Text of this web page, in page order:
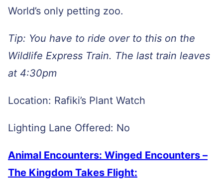
World’s only petting zoo.
Tip: You have to ride over to this on the
Wildlife Express Train. The last train leaves
at 4:30pm
Location: Rafiki’s Plant Watch
Lighting Lane Offered: No
Animal Encounters: Winged Encounters –
The Kingdom Takes Flight: